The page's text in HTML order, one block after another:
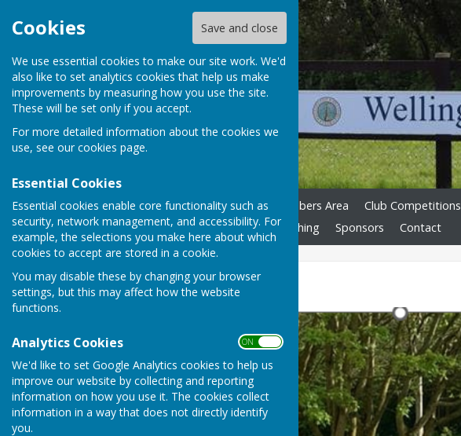
Cookies Save and close
We use essential cookies to make our site work. We'd
also like to set analytics cookies that help us make
improvements by measuring how you use the site.
These will be set only if you accept.
For more detailed information about the cookies we
use, see our cookies page.
Essential Cookies
Essential cookies enable core functionality such as
security, network management, and accessibility. For
example, the selections you make here about which
cookies to accept are stored in a cookie.
You may disable these by changing your browser
settings, but this may affect how the website
functions.
Analytics Cookies ON OFF
We'd like to set Google Analytics cookies to help us
improve our website by collecting and reporting
information on how you use it. The cookies collect
information in a way that does not directly identify
you.
Home News Calendar Playing Pétanque Members Area Club Competitions
Risk Assessment
Accessibility S'guarding Club Clothing Sponsors Contact
Devon League 2024